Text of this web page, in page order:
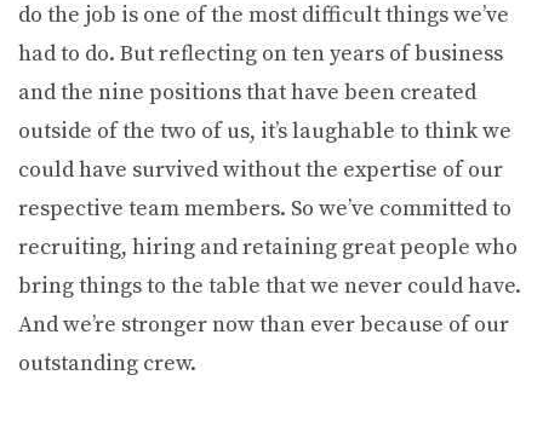
do the job is one of the most difficult things we’ve
had to do. But reflecting on ten years of business
and the nine positions that have been created
outside of the two of us, it’s laughable to think we
could have survived without the expertise of our
respective team members. So we’ve committed to
recruiting, hiring and retaining great people who
bring things to the table that we never could have.
And we’re stronger now than ever because of our
outstanding crew.